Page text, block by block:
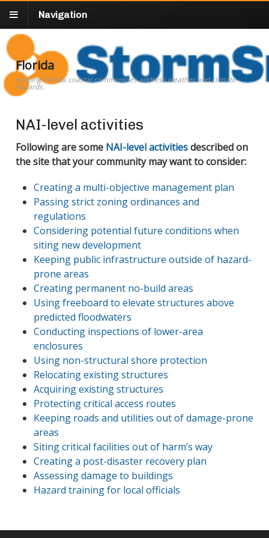
Navigation
Florida
Helping Florida coastal communities address weather and climate
hazards.
NAI-level activities
Following are some NAI-level activitiesdescribed on
the site that your community may want to consider:
Creating a multi-objective management plan
Passing strict zoning ordinances and
regulations
Considering potential future conditions when
siting new development
Keeping public infrastructure outside of hazard-
prone areas
Creating permanent no-build areas
Using freeboard to elevate structures above
predicted floodwaters
Conducting inspections of lower-area
enclosures
Using non-structural shore protection
Relocating existing structures
Acquiring existing structures
Protecting critical access routes
Keeping roads and utilities out of damage-prone
areas
Siting critical facilities out of harm’s way
Creating a post-disaster recovery plan
Assessing damage to buildings
Hazard training for local officials